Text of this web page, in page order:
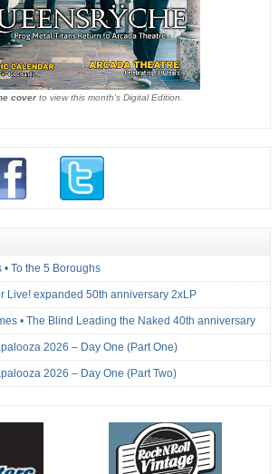
coverto view this month's Digital Edition.
To the 5 Boroughs
Live! expanded 50th anniversary 2xLP
• The Blind Leading the Naked 40th anniversary
2026 – Day One (Part One)
2026 – Day One (Part Two)